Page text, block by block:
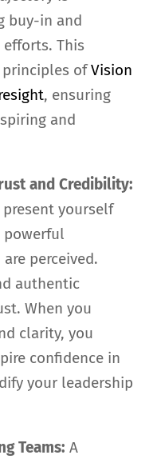
buy-in and
This
ofVision
, ensuring
and
and Credibility:
yourself
powerful
perceived.
authentic
When you
clarity, you
confidence in
your leadership
Teams: A